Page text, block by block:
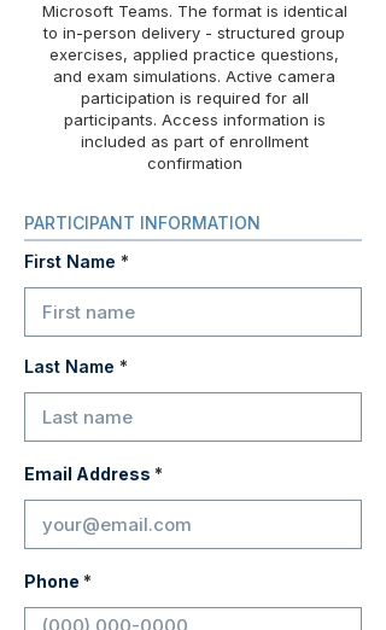
Microsoft Teams. The format is identical
to in-person delivery - structured group
exercises, applied practice questions,
and exam simulations. Active camera
participation is required for all
participants. Access information is
included as part of enrollment
confirmation
PARTICIPANT INFORMATION
First Name
Last Name
Email Address
Phone